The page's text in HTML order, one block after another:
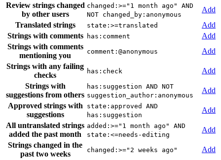
Review strings changed
by other users
changed:>="1 month ago" AND
NOT changed_by:anonymous
Add
Translated strings
state:>=translated
Add
Strings with comments
has:comment
Add
Strings with comments
mentioning you
comment:@anonymous
Add
Strings with any failing
checks
has:check
Add
Strings with
suggestions from others
has:suggestion AND NOT
suggestion_author:anonymous
Add
Approved strings with
suggestions
state:approved AND
has:suggestion
Add
All untranslated strings
added the past month
added:>="1 month ago" AND
state:<=needs-editing
Add
Strings changed in the
past two weeks
changed:>="2 weeks ago"
Add